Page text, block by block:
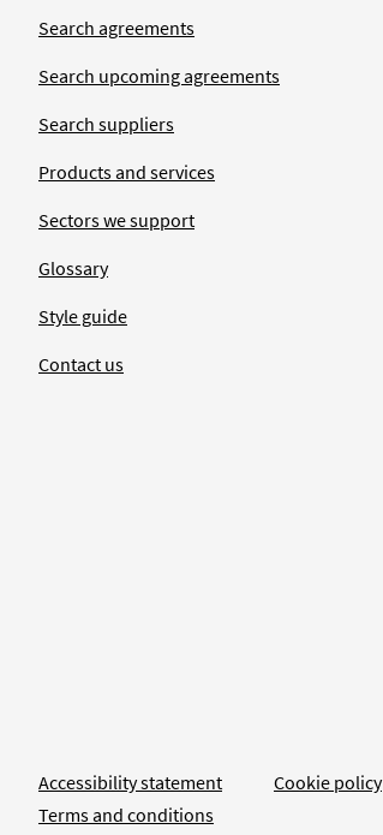
Search agreements
Search upcoming agreements
Search suppliers
Products and services
Sectors we support
Glossary
Style guide
Contact us
Accessibility statement Cookie policy
Terms and conditions